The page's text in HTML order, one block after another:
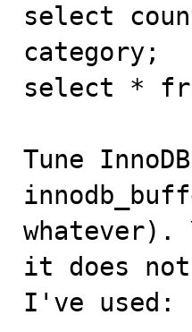
select
category;
select *
Tune
it does not
I've used: